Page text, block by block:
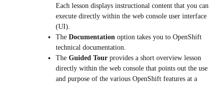
Each lesson displays instructional content that you can
execute directly within the web console user interface
(UI).
The Documentation option takes you to OpenShift
technical documentation.
The Guided Tour provides a short overview lesson
directly within the web console that points out the use
and purpose of the various OpenShift features at a